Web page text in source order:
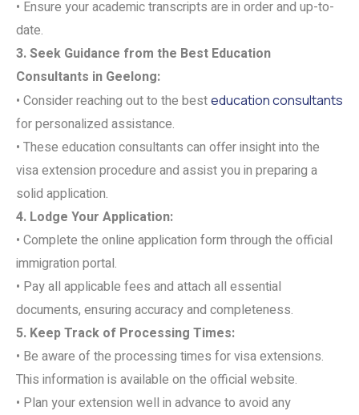
• Ensure your academic transcripts are in order and up-to-
date.
3. Seek Guidance from the Best Education
Consultants in Geelong:
• Consider reaching out to the besteducation consultants
for personalized assistance.
• These education consultants can offer insight into the
visa extension procedure and assist you in preparing a
solid application.
4. Lodge Your Application:
• Complete the online application form through the official
immigration portal.
• Pay all applicable fees and attach all essential
documents, ensuring accuracy and completeness.
5. Keep Track of Processing Times:
• Be aware of the processing times for visa extensions.
This information is available on the official website.
• Plan your extension well in advance to avoid any